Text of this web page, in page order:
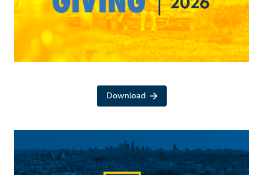
Download